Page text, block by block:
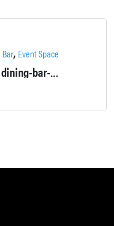
Bar, Event Space
great for filming dining-bar-life event scenes